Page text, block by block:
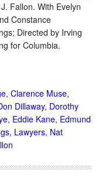
Fallon. With Evelyn
Constance
Directed by Irving
for Columbia.
, Clarence Muse,
Dillaway, Dorothy
, Eddie Kane, Edmund
, Lawyers, Nat